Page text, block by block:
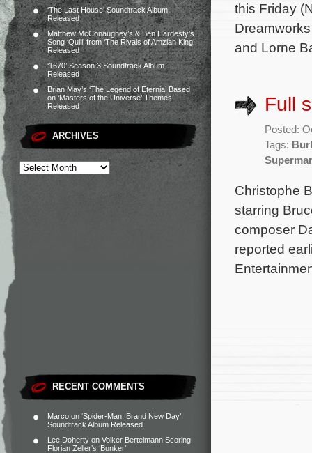
‘The Last House’ Soundtrack Album
Released
Matthew McConaughey’s & Ben Hardesty’s
Song ‘Quill’ from ‘The Rivals of Amziah King’
Released
‘1670’ Season 3 Soundtrack Album
Released
Brian May’s ‘The Legend of Eternia’ Based
on ‘Masters of the Universe’ Themes
Released
ARCHIVES
RECENT COMMENTS
Marco on ‘Spider-Man: Brand New Day’
Soundtrack Album Released
Lee Doherty on Volker Bertelmann Scoring
Florian Zeller’s ‘Bunker’
this Friday
and Lorne
Full
Posted:
Tags:
Christophe
starring
composer
reported